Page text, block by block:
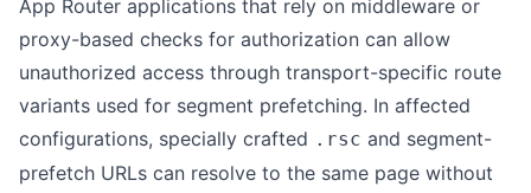
App Router applications that rely on middleware or
proxy-based checks for authorization can allow
unauthorized access through transport-specific route
variants used for segment prefetching. In affected
configurations, specially crafted .rsc and segment-
prefetch URLs can resolve to the same page without